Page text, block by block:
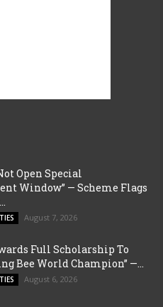
Open Special
Window” — Scheme Flags
August 7, 2026
Full Scholarship To
Bee World Champion” —...
August 6, 2026